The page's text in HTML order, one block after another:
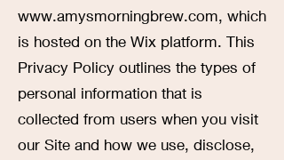
www.amysmorningbrew.com, which
is hosted on the Wix platform. This
Privacy Policy outlines the types of
personal information that is
collected from users when you visit
our Site and how we use, disclose,